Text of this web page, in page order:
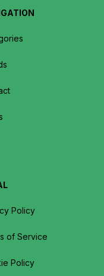
Policy
of Service
Policy